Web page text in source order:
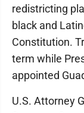
redistricting
black and
Constitution.
term while
appointed
U.S. Attorney